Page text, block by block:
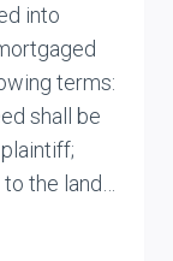
into
terms:
shall be
the land…